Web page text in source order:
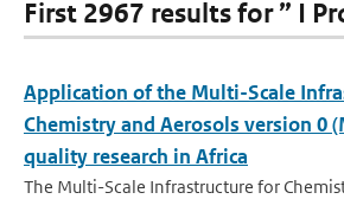
First 2967 results for ” I
Application of the Multi-Scale
Chemistry and Aerosols version 0
quality research in Africa
The Multi-Scale Infrastructure for